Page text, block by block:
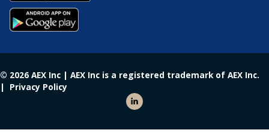
© 2026 AEX Inc | AEX Inc is a registered trademark of AEX Inc.
| Privacy Policy